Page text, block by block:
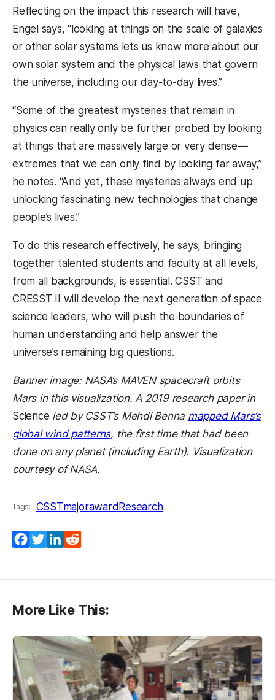
Reflecting on the impact this research will have,
Engel says, “looking at things on the scale of galaxies
or other solar systems lets us know more about our
own solar system and the physical laws that govern
the universe, including our day-to-day lives.”
“Some of the greatest mysteries that remain in
physics can really only be further probed by looking
at things that are massively large or very dense—
extremes that we can only find by looking far away,”
he notes. “And yet, these mysteries always end up
unlocking fascinating new technologies that change
people’s lives.”
To do this research effectively, he says, bringing
together talented students and faculty at all levels,
from all backgrounds, is essential. CSST and
CRESST II will develop the next generation of space
science leaders, who will push the boundaries of
human understanding and help answer the
universe’s remaining big questions.
Banner image: NASA’s MAVEN spacecraft orbits
Mars in this visualization. A 2019 research paper in
Science led by CSST’s Mehdi Benna mapped Mars’s
global wind patterns, the first time that had been
done on any planet (including Earth). Visualization
courtesy of NASA.
Tags: CSSTmajoraward Research
Facebook
TwitterLinkedIn
More Like This: